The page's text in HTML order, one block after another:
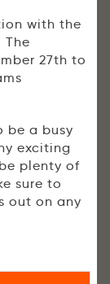
with the
The
27th to
be a busy
exciting
plenty of
sure to
out on any